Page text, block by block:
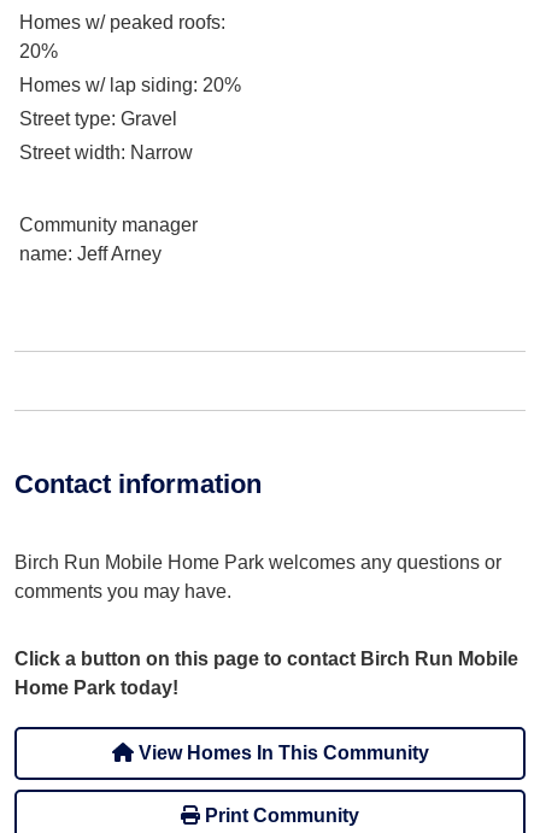
Homes w/ peaked roofs:
20%
Homes w/ lap siding: 20%
Street type: Gravel
Street width: Narrow
Community manager
name: Jeff Arney
Contact information
Birch Run Mobile Home Park welcomes any questions or
comments you may have.
Click a button on this page to contact Birch Run Mobile
Home Park today!
View Homes In This Community
Print Community